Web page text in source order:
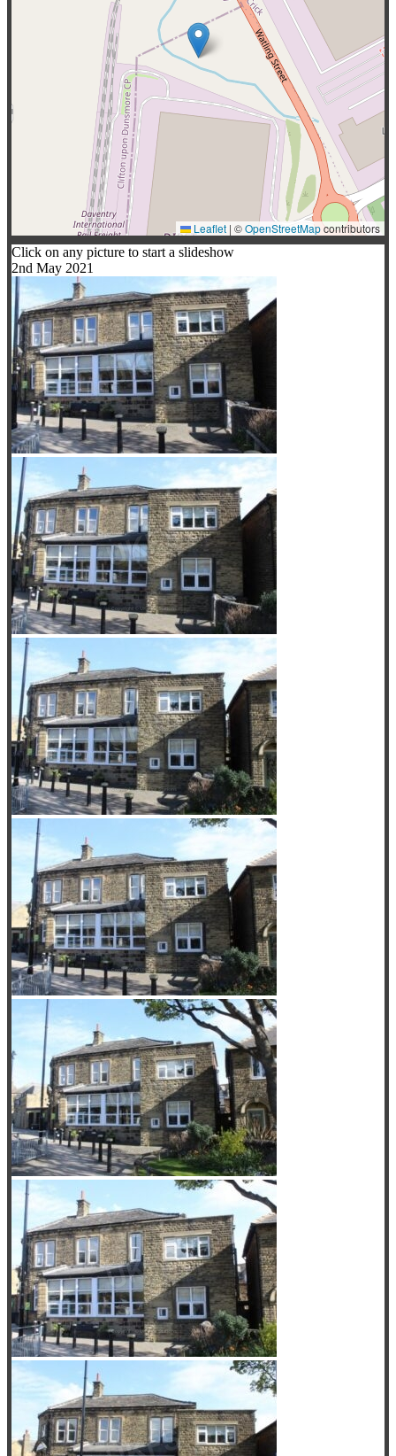
Leaflet | ©OpenStreetMapcontributors
Click on any picture to start a slideshow
2nd May 2021